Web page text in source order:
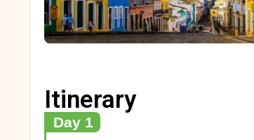
Itinerary
Day 1